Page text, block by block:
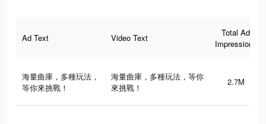
Ad Text Video Text
Total Ad
Impressions
海量曲庫，多種玩法，
等你來挑戰！
海量曲庫，多種玩法，等你
來挑戰！
2.7M